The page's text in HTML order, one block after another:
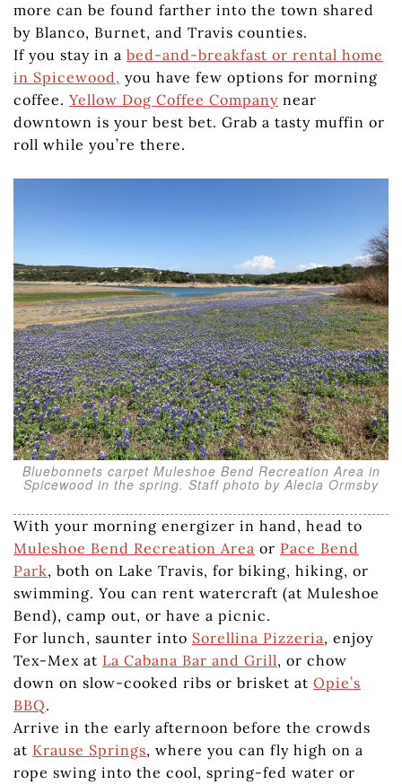
more can be found farther into the town shared
by Blanco, Burnet, and Travis counties.
If you stay in a bed-and-breakfast or rental home
in Spicewood, you have few options for morning
coffee. Yellow Dog Coffee Company near
downtown is your best bet. Grab a tasty muffin or
roll while you’re there.
Bluebonnets carpet Muleshoe Bend Recreation Area in
Spicewood in the spring. Staff photo by Alecia Ormsby
With your morning energizer in hand, head to
Muleshoe Bend Recreation Area or Pace Bend
Park, both on Lake Travis, for biking, hiking, or
swimming. You can rent watercraft (at Muleshoe
Bend), camp out, or have a picnic.
For lunch, saunter into Sorellina Pizzeria, enjoy
Tex-Mex at La Cabana Bar and Grill, or chow
down on slow-cooked ribs or brisket at Opie’s
BBQ.
Arrive in the early afternoon before the crowds
at Krause Springs, where you can fly high on a
rope swing into the cool, spring-fed water or